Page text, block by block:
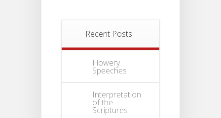
Recent Posts
Flowery
Speeches
Interpretation
of the
Scriptures